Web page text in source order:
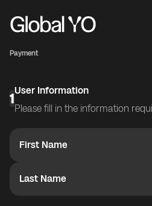
Payment
1User Information
Please fill in the information
First Name
Last Name